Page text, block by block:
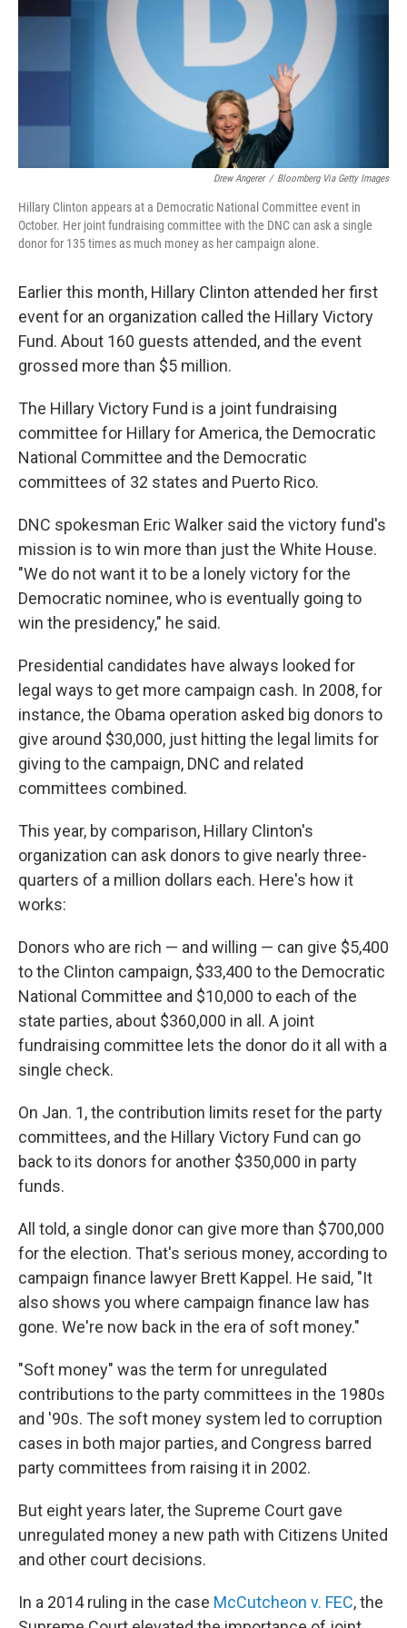
Drew Angerer / Bloomberg Via Getty Images
Hillary Clinton appears at a Democratic National Committee event in
October. Her joint fundraising committee with the DNC can ask a single
donor for 135 times as much money as her campaign alone.
Earlier this month, Hillary Clinton attended her first
event for an organization called the Hillary Victory
Fund. About 160 guests attended, and the event
grossed more than $5 million.
The Hillary Victory Fund is a joint fundraising
committee for Hillary for America, the Democratic
National Committee and the Democratic
committees of 32 states and Puerto Rico.
DNC spokesman Eric Walker said the victory fund's
mission is to win more than just the White House.
"We do not want it to be a lonely victory for the
Democratic nominee, who is eventually going to
win the presidency," he said.
Presidential candidates have always looked for
legal ways to get more campaign cash. In 2008, for
instance, the Obama operation asked big donors to
give around $30,000, just hitting the legal limits for
giving to the campaign, DNC and related
committees combined.
This year, by comparison, Hillary Clinton's
organization can ask donors to give nearly three-
quarters of a million dollars each. Here's how it
works:
Donors who are rich — and willing — can give $5,400
to the Clinton campaign, $33,400 to the Democratic
National Committee and $10,000 to each of the
state parties, about $360,000 in all. A joint
fundraising committee lets the donor do it all with a
single check.
On Jan. 1, the contribution limits reset for the party
committees, and the Hillary Victory Fund can go
back to its donors for another $350,000 in party
funds.
All told, a single donor can give more than $700,000
for the election. That's serious money, according to
campaign finance lawyer Brett Kappel. He said, "It
also shows you where campaign finance law has
gone. We're now back in the era of soft money."
"Soft money" was the term for unregulated
contributions to the party committees in the 1980s
and '90s. The soft money system led to corruption
cases in both major parties, and Congress barred
party committees from raising it in 2002.
But eight years later, the Supreme Court gave
unregulated money a new path with Citizens United
and other court decisions.
In a 2014 ruling in the case McCutcheon v. FEC, the